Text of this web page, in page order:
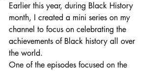
Earlier this year, during Black History
month, I created a mini series on my
channel to focus on celebrating the
achievements of Black history all over
the world.
One of the episodes focused on the